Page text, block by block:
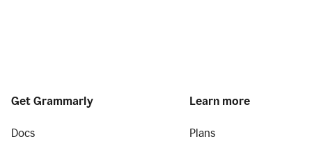
Get Grammarly
Docs
Learn more
Plans